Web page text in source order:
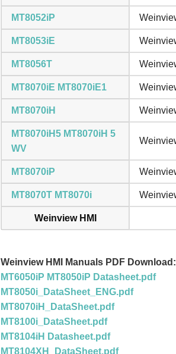
MT8052iP
MT8053iE
MT8056T
MT8070iE MT8070iE1
MT8070iH
MT8070iH5 MT8070iH 5
WV
MT8070iP
MT8070T MT8070i
Weinview HMI
Weinview HMI Manuals PDF Download:
MT6050iP MT8050iP Datasheet.pdf
MT8050i_DataSheet_ENG.pdf
MT8070iH_DataSheet.pdf
MT8100i_DataSheet.pdf
MT8104iH Datasheet.pdf
MT8104XH_DataSheet.pdf